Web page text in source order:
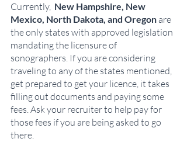
Currently, New Hampshire, New
Mexico, North Dakota, and Oregon are
the only states with approved legislation
mandating the licensure of
sonographers. If you are considering
traveling to any of the states mentioned,
get prepared to get your licence, it takes
filling out documents and paying some
fees. Ask your recruiter to help pay for
those fees if you are being asked to go
there.